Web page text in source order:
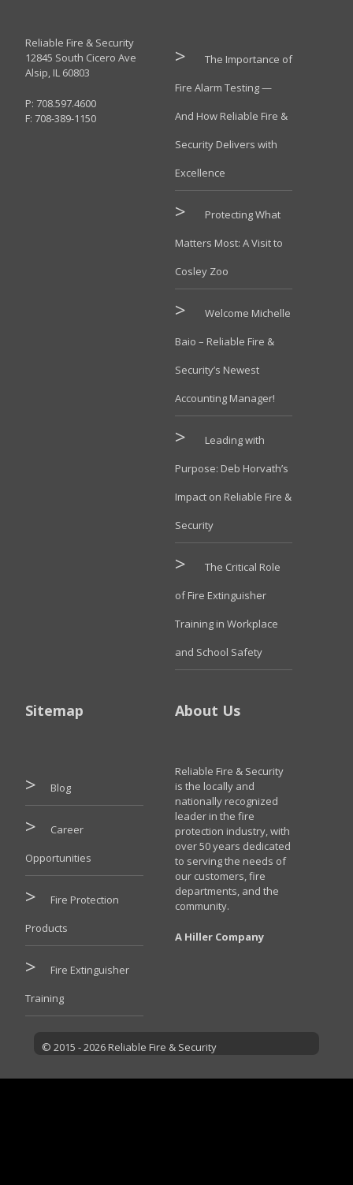
Reliable Fire & Security
12845 South Cicero Ave
Alsip, IL 60803
P: 708.597.4600
F: 708-389-1150
The Importance of
Fire Alarm Testing —
And How Reliable Fire &
Security Delivers with
Excellence
Protecting What
Matters Most: A Visit to
Cosley Zoo
Welcome Michelle
Baio – Reliable Fire &
Security’s Newest
Accounting Manager!
Leading with
Purpose: Deb Horvath’s
Impact on Reliable Fire &
Security
The Critical Role
of Fire Extinguisher
Training in Workplace
and School Safety
Sitemap
Blog
Career
Opportunities
Fire Protection
Products
Fire Extinguisher
Training
About Us
Reliable Fire & Security
is the locally and
nationally recognized
leader in the fire
protection industry, with
over 50 years dedicated
to serving the needs of
our customers, fire
departments, and the
community.
A Hiller Company
© 2015 - 2026 Reliable Fire & Security